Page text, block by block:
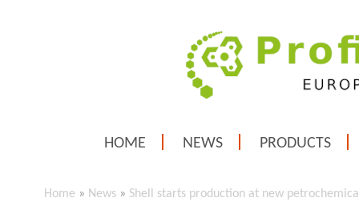
HOME NEWS PRODUCTS
Home » News » Shell starts production at new